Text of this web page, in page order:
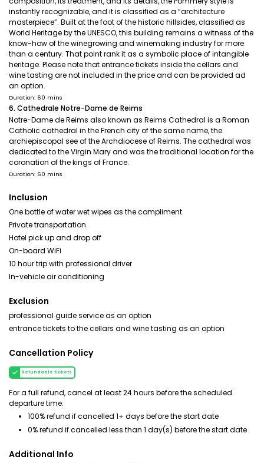
instantly recognizable, and it is classified as a “architecture
masterpiece”. Built at the foot of the historic hillsides, classified as
World Heritage by the UNESCO, this building remains a witness of the
know-how of the winegrowing and winemaking industry for more
than a century. That point rank it as a symbolic place of intangible
heritage. Please note that entrance tickets inside the cellars and
wine tasting are not included in the price and can be provided ad
an option.
Duration: 60 mins
6. Cathedrale Notre-Dame de Reims
Notre-Dame de Reims also known as Reims Cathedral is a Roman
Catholic cathedral in the French city of the same name, the
archiepiscopal see of the Archdiocese of Reims. The cathedral was
dedicated to the Virgin Mary and was the traditional location for the
coronation of the kings of France.
Duration: 60 mins
Inclusion
One bottle of water wet wipes as the compliment
Private transportation
Hotel pick up and drop off
On-board WiFi
10 hour trip with professional driver
In-vehicle air conditioning
Exclusion
professional guide service as an option
entrance tickets to the cellars and wine tasting as an option
Cancellation Policy
Refundable tickets
For a full refund, cancel at least 24 hours before the scheduled
departure time.
100% refund if cancelled 1+ days before the start date
0% refund if cancelled less than 1 day(s) before the start date
Additional Info